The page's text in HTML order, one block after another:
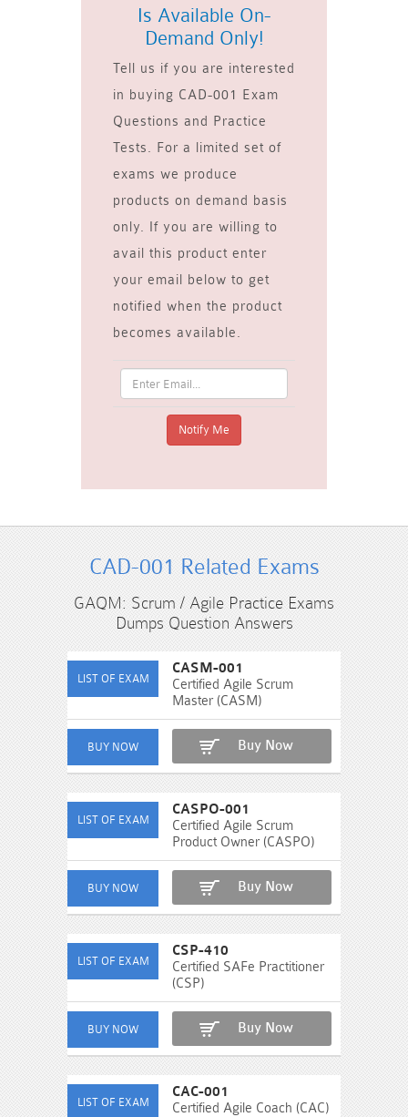
Is Available On-
Demand Only!
Tell us if you are interested
in buying CAD-001 Exam
Questions and Practice
Tests. For a limited set of
exams we produce
products on demand basis
only. If you are willing to
avail this product enter
your email below to get
notified when the product
becomes available.
CAD-001 Related Exams
GAQM: Scrum / Agile Practice Exams
Dumps Question Answers
CASM-001
Certified Agile Scrum
Master (CASM)
Buy Now
CASPO-001
Certified Agile Scrum
Product Owner (CASPO)
Buy Now
CSP-410
Certified SAFe Practitioner
(CSP)
Buy Now
CAC-001
Certified Agile Coach (CAC)